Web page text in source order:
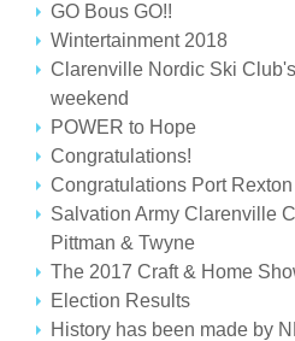
GO Bous GO!!
Wintertainment 2018
Clarenville Nordic Ski
weekend
POWER to Hope
Congratulations!
Congratulations Port
Salvation Army Clarenville
Pittman & Twyne
The 2017 Craft & Home
Election Results
History has been made by